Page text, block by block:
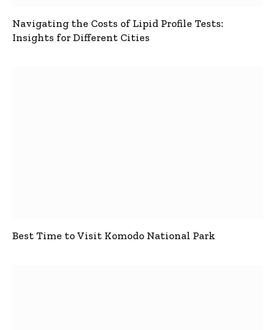
Navigating the Costs of Lipid Profile Tests:
Insights for Different Cities
Best Time to Visit Komodo National Park